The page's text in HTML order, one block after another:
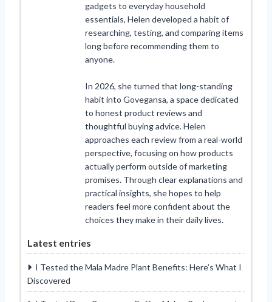
gadgets to everyday household
essentials, Helen developed a habit of
researching, testing, and comparing items
long before recommending them to
anyone.
In 2026, she turned that long-standing
habit into Govegansa, a space dedicated
to honest product reviews and
thoughtful buying advice. Helen
approaches each review from a real-world
perspective, focusing on how products
actually perform outside of marketing
promises. Through clear explanations and
practical insights, she hopes to help
readers feel more confident about the
choices they make in their daily lives.
Latest entries
I Tested the Mala Madre Plant Benefits: Here’s What I
Discovered